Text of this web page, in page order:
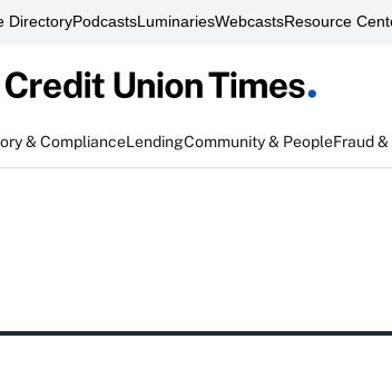
DirectoryPodcastsLuminariesWebcastsResource
& ComplianceLendingCommunity & PeopleFraud